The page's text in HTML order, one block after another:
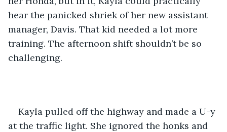
hear the panicked shriek of her new assistant
manager, Davis. That kid needed a lot more
training. The afternoon shift shouldn’t be so
challenging.
Kayla pulled off the highway and made a U-y
at the traffic light. She ignored the honks and